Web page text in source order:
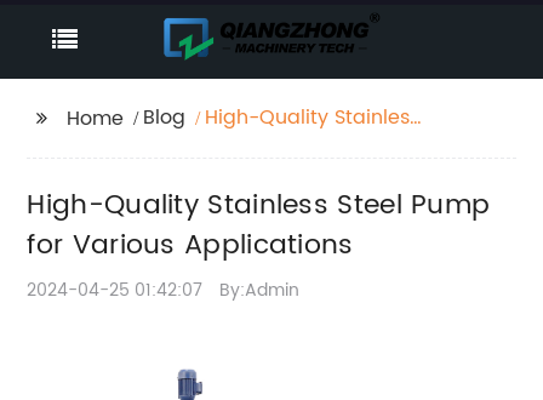
Home Blog
High-Quality Stainless
High-Quality Stainless Steel Pump
for Various Applications
2024-04-25 01:42:07 By:Admin